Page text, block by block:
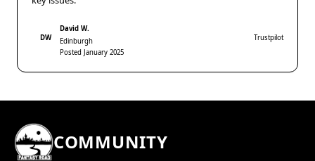
DW
David W.
Edinburgh
Posted January 2025
Trustpilot
COMMUNITY